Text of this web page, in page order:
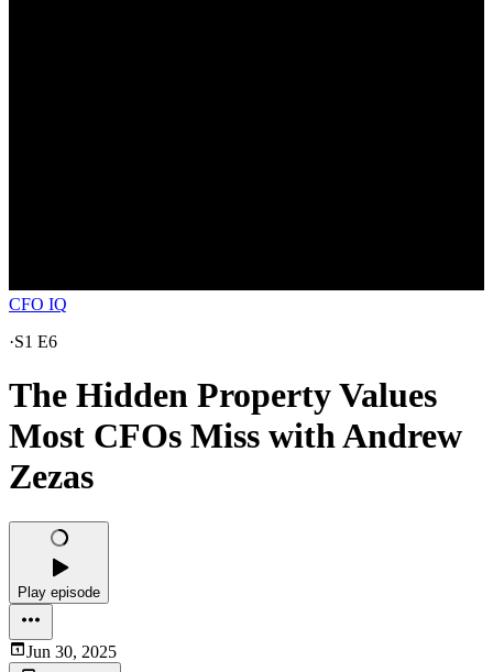
CFO IQ
·S1 E6
The Hidden Property Values
Most CFOs Miss with Andrew
Zezas
Play episode
Jun 30, 2025